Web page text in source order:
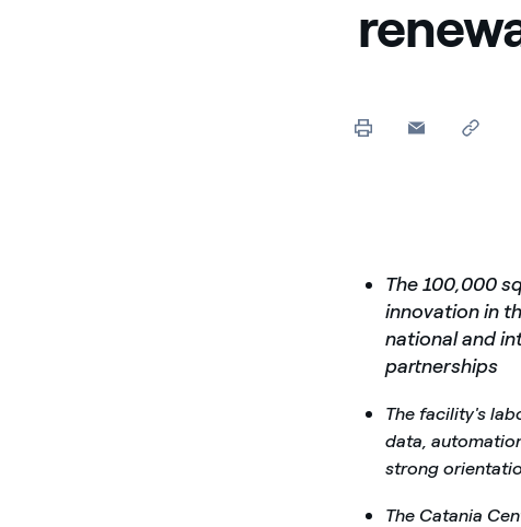
The 100,000
innovation in
national and
partnerships
The facility's
data,
strong
The Catania